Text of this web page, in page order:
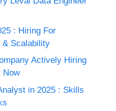
: Hiring For
Scalability
Actively Hiring
Now
in 2025 : Skills